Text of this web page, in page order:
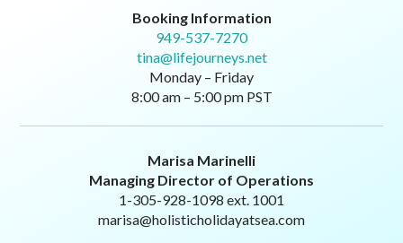
Booking Information
949-537-7270
tina@lifejourneys.net
Monday – Friday
8:00 am – 5:00 pm PST
Marisa Marinelli
Managing Director of Operations
1-305-928-1098 ext. 1001
marisa@holisticholidayatsea.com